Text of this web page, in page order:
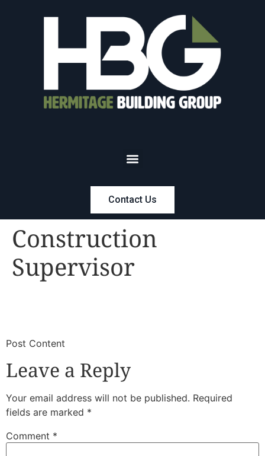
Contact Us
Construction
Supervisor
​Post Content
Leave a Reply
Your email address will not be published. Required
fields are marked *
Comment *